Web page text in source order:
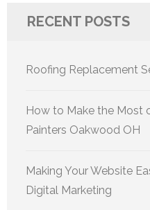
RECENT POSTS
Roofing Replacement
How to Make the Most
Painters Oakwood OH
Making Your Website
Digital Marketing